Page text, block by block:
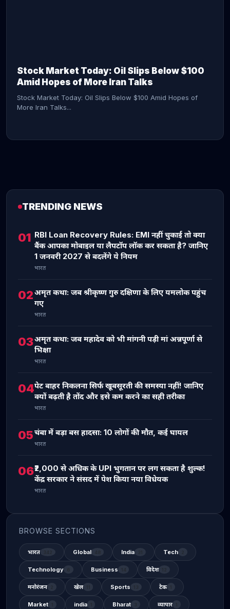
Stock Market Today: Oil Slips Below $100
Amid Hopes of More Iran Talks
Stock Market Today: Oil Slips Below $100 Amid Hopes of
More Iran Talks...
TRENDING NEWS
01 RBI Loan Recovery Rules: EMI नहीं चुकाई तो क्या
बैंक आपका मोबाइल या लैपटॉप लॉक कर सकता है? जानिए
1 जनवरी 2027 से बदलेंगे ये नियम
भारत
02अमृत कथा: जब श्रीकृष्ण गुरु दक्षिणा के लिए यमलोक पहुंच
गए
भारत
03अमृत कथा: जब महादेव को भी मांगनी पड़ी मां अन्नपूर्णा से
भिक्षा
भारत
04पेट बाहर निकलना सिर्फ खूबसूरती की समस्या नहीं! जानिए
क्यों बढ़ती है तोंद और इसे कम करने का सही तरीका
भारत
05चंबा में बड़ा बस हादसा: 10 लोगों की मौत, कई घायल
भारत
06₹2,000 से अधिक के UPI भुगतान पर लग सकता है शुल्क!
केंद्र सरकार ने संसद में पेश किया नया विधेयक
भारत
BROWSE SECTIONS
भारत Global India Tech
Technology Business विदेश
मनोरंजन खेल Sports टेक
Market india Bharat व्यापार